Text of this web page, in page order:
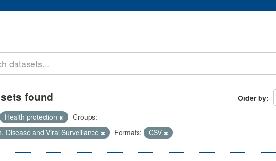
Order by
found
Health protection
Groups:
Disease and Viral Surveillance
Formats: CSV